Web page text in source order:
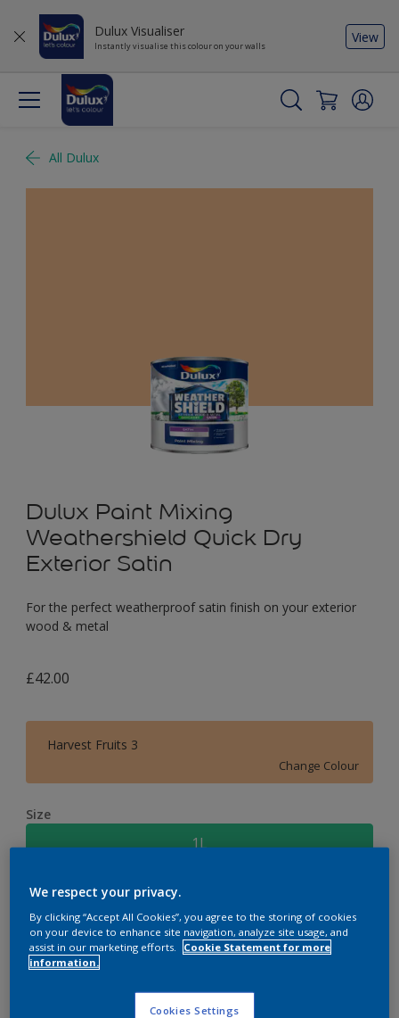
Dulux Visualiser
Instantly visualise this colour on your walls
View
All Dulux
Dulux Paint Mixing
Weathershield Quick Dry
Exterior Satin
For the perfect weatherproof satin finish on your exterior
wood & metal
£42.00
Harvest Fruits 3
Change Colour
Size
1L
Quantity Paint Calculator
Calculate
Add to shopping cart
We respect your privacy.
By clicking “Accept All Cookies”, you agree to the storing of cookies
on your device to enhance site navigation, analyze site usage, and
assist in our marketing efforts.
Cookie Statement for more
information.
Cookies Settings